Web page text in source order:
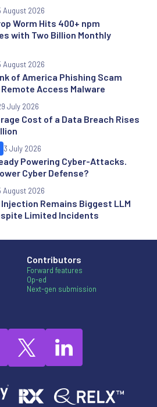
Worm Hits 400+ npm
with Two Billion Monthly
August 2026
of America Phishing Scam
Access Malware
August 2026
Cost of a Data Breach Rises
July 2026
Powering Cyber-Attacks.
Cyber Defense?
3 July 2026
Remains Biggest LLM
Limited Incidents
August 2026
Contributors
Forward features
Op-ed
Next-gen submission